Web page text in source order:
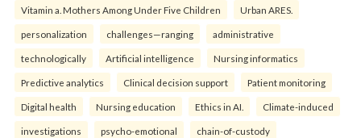
Vitamin a. Mothers Among Under Five Children Urban ARES.
personalization challenges—ranging administrative
technologically Artificial intelligence Nursing informatics
Predictive analytics Clinical decision support Patient monitoring
Digital health Nursing education Ethics in AI. Climate-induced
investigations psycho-emotional chain-of-custody